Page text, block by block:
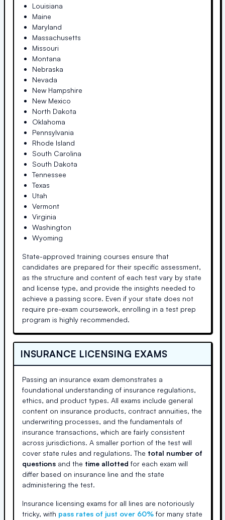
Louisiana
Maine
Maryland
Massachusetts
Missouri
Montana
Nebraska
Nevada
New Hampshire
New Mexico
North Dakota
Oklahoma
Pennsylvania
Rhode Island
South Carolina
South Dakota
Tennessee
Texas
Utah
Vermont
Virginia
Washington
Wyoming
State-approved training courses ensure that
candidates are prepared for their specific assessment,
as the structure and content of each test vary by state
and license type, and provide the insights needed to
achieve a passing score. Even if your state does not
require pre-exam coursework, enrolling in a test prep
program is highly recommended.
INSURANCE LICENSING EXAMS
Passing an insurance exam demonstrates a
foundational understanding of insurance regulations,
ethics, and product types. All exams include general
content on insurance products, contract annuities, the
underwriting processes, and the fundamentals of
insurance transactions, which are fairly consistent
across jurisdictions. A smaller portion of the test will
cover state rules and regulations. The total number of
questions and the time allotted for each exam will
differ based on insurance line and the state
administering the test.
Insurance licensing exams for all lines are notoriously
tricky, with pass rates of just over 60% for many state